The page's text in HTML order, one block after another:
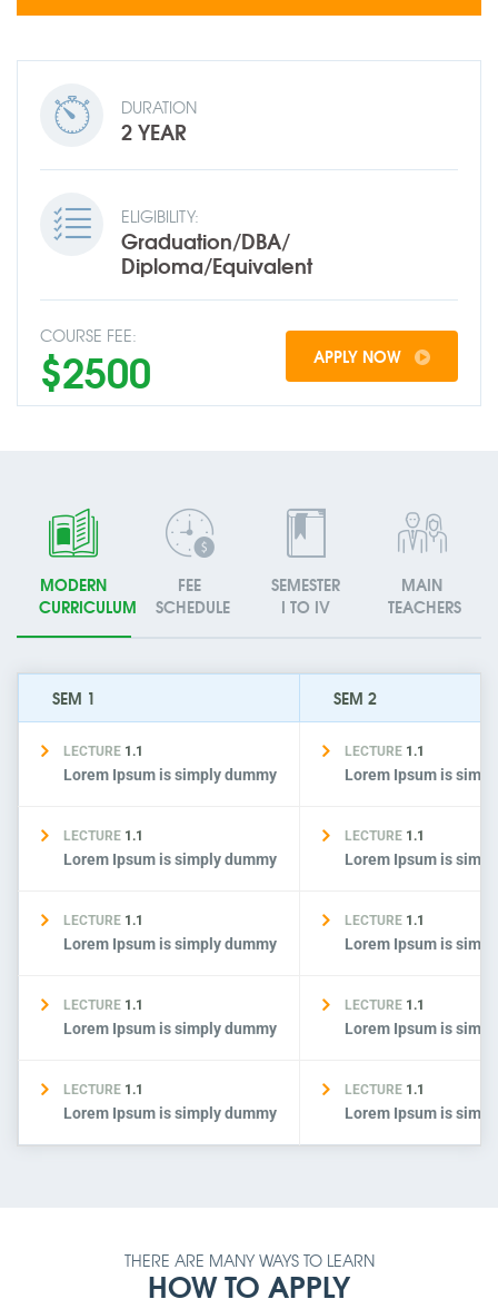
DURATION
2 YEAR
ELIGIBILITY:
Graduation/DBA/
Diploma/Equivalent
COURSE FEE:
$2500 APPLY NOW
MODERN
CURRICULUM
FEE
SCHEDULE
SEMESTER
I TO IV
MAIN
TEACHERS
SEM 1 SEM 2
LECTURE 1.1
Lorem Ipsum is simply dummy
LECTURE 1.1
Lorem Ipsum is
LECTURE 1.1
Lorem Ipsum is simply dummy
LECTURE 1.1
Lorem Ipsum is
LECTURE 1.1
Lorem Ipsum is simply dummy
LECTURE 1.1
Lorem Ipsum is
LECTURE 1.1
Lorem Ipsum is simply dummy
LECTURE 1.1
Lorem Ipsum is
LECTURE 1.1
Lorem Ipsum is simply dummy
LECTURE 1.1
Lorem Ipsum is
THERE ARE MANY WAYS TO LEARN
HOW TO APPLY